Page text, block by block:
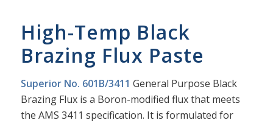
High-Temp Black
Brazing Flux Paste
Superior No. 601B/3411 General Purpose Black
Brazing Flux is a Boron-modified flux that meets
the AMS 3411 specification. It is formulated for